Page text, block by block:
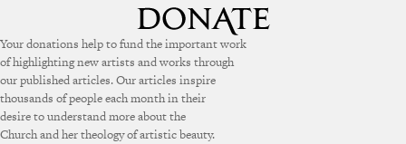
Your donations help to fund the important work
of highlighting new artists and works through
our published articles. Our articles inspire
thousands of people each month in their
desire to understand more about the
Church and her theology of artistic beauty.